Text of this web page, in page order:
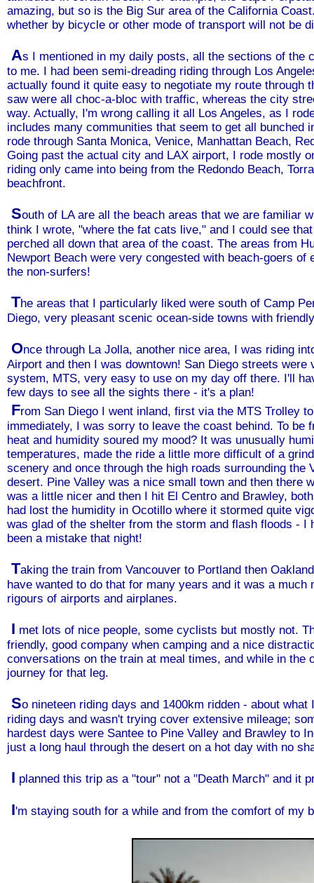
amazing, but so is the Big Sur area of the California
whether by bicycle or other mode of transport will not be
As I mentioned in my daily posts, all the sections of the
to me. I had been semi-dreading riding through Los
actually found it quite easy to negotiate my route
saw were all choc-a-bloc with traffic, whereas the city
way. Actually, I'm wrong calling it all Los Angeles, as I
includes many communities that seem to get all bunched
rode through Santa Monica, Venice, Manhattan Beach,
Going past the actual city and LAX airport, I rode mostly
riding only came into being from the Redondo Beach,
beachfront.
South of LA are all the beach areas that we are familiar
think I wrote, "where the fat cats live," and I could see
perched all down that area of the coast. The areas from
Newport Beach were very congested with beach-goers
the non-surfers!
The areas that I particularly liked were south of Camp
Diego, very pleasant scenic ocean-side towns with
Once through La Jolla, another nice area, I was riding
Airport and then I was downtown! San Diego streets
system, MTS, very easy to use on my day off there. I'll
few days to see all the sights there - it's a plan!
From San Diego I went inland, first via the MTS Trolley
immediately, I was sorry to leave the coast behind. To
heat and humidity soured my mood? It was unusually
temperatures, made the ride a little more difficult of a
scenery and once through the high roads surrounding
desert. Pine Valley was a nice small town and then there
was a little nicer and then I hit El Centro and Brawley,
had lost the humidity in Ocotillo where it stormed quite
was glad of the shelter from the storm and flash floods -
been a mistake that night!
Taking the train from Vancouver to Portland then
have wanted to do that for many years and it was a
rigours of airports and airplanes.
I met lots of nice people, some cyclists but mostly not.
friendly, good company when camping and a nice
conversations on the train at meal times, and while in the
journey for that leg.
So nineteen riding days and 1400km ridden - about
riding days and wasn't trying cover extensive mileage;
hardest days were Santee to Pine Valley and Brawley to
just a long haul through the desert on a hot day with no
I planned this trip as a "tour" not a "Death March" and it
I'm staying south for a while and from the comfort of my